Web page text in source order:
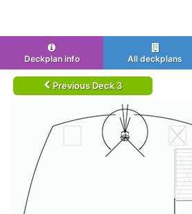
Deckplan info All deckplans
Previous Deck 3